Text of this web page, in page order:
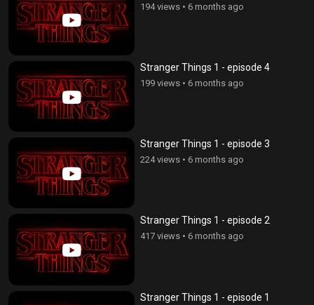
194 views • 6 months ago
Stranger Things 1 - episode 4
199 views • 6 months ago
Stranger Things 1 - episode 3
224 views • 6 months ago
Stranger Things 1 - episode 2
417 views • 6 months ago
Stranger Things 1 - episode 1